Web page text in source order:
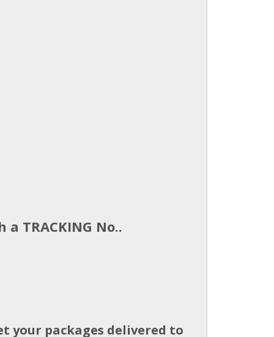
TRACKING No..
your packages delivered to